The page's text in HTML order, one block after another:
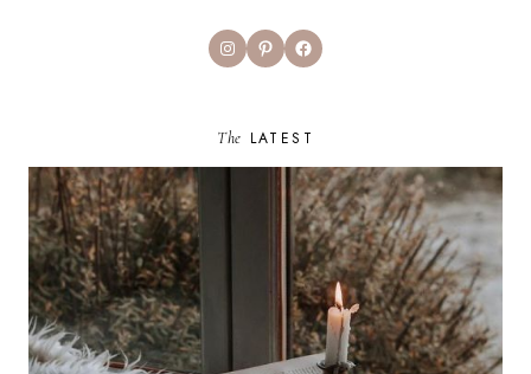
InstagramPinterestFacebook
The LATEST